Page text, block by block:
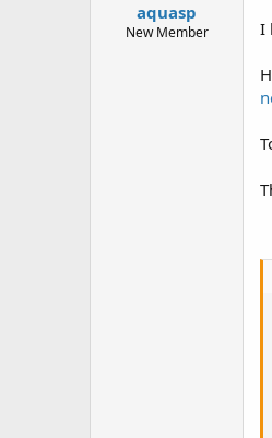
e
aquasp
New Member I